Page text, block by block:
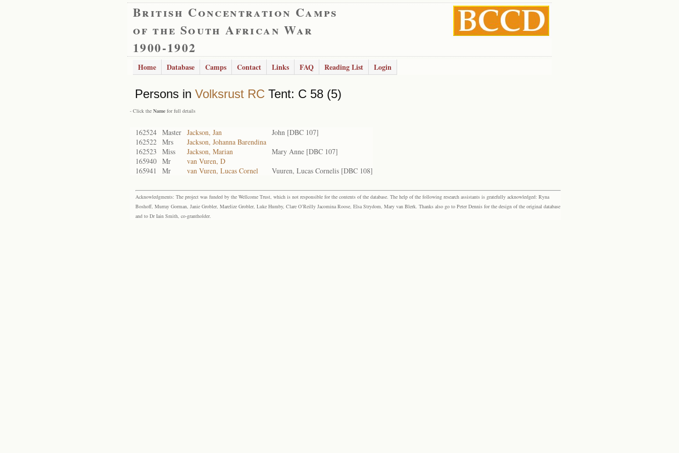
British Concentration Camps
of the South African War
1900-1902
Home Database Camps Contact Links FAQ Reading List Login
Persons in Volksrust RC Tent: C 58 (5)
- Click the Name for full details
162524 Master Jackson, Jan
John [DBC 107]
162522 Mrs
Jackson, Johanna Barendina
162523
Miss Jackson, Marian
Mary Anne [DBC 107]
165940 Mr
van Vuren, D
165941
Mr van Vuren, Lucas Cornel Vuuren, Lucas Cornelis [DBC 108]
Acknowledgments: The project was funded by the Wellcome Trust, which is not responsible for the contents of the database. The help of the following research assistants is gratefully acknowledged: Ryna
Boshoff, Murray Gorman, Janie Grobler, Marelize Grobler, Luke Humby, Clare O’Reilly Jacomina Roose, Elsa Strydom, Mary van Blerk. Thanks also go to Peter Dennis for the design of the original database
and to Dr Iain Smith, co-grantholder.